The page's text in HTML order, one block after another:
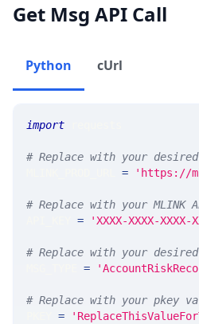
Get Msg API Call
Python cUrl
import
# Replace with your desired
= 'https://
# Replace with your MLINK
= 'XXXX-XXXX-XXXX-
# Replace with your
=
# Replace with your pkey
=